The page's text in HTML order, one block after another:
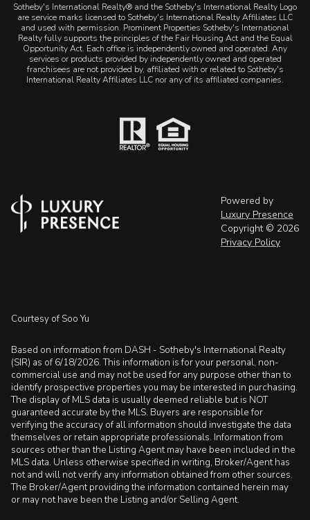
Sotheby's International Realty® and the Sotheby's International Realty Logo
are service marks licensed to Sotheby's International Realty Affiliates LLC
and used with permission. Prominent Properties Sotheby's International
Realty fully supports the principles of the Fair Housing Act and the Equal
Opportunity Act. Each office is independently owned and operated. Any
services or products provided by independently owned and operated
franchisees are not provided by, affiliated with or related to Sotheby's
International Realty Affiliates LLC nor any of its affiliated companies.
Powered by
Luxury Presence
Copyright © 2026
Privacy Policy
Courtesy of Soo Yu
Based on information from DASH - Sotheby's International Realty
(SIR) as of 6/18/2026. This information is for your personal, non-
commercial use and may not be used for any purpose other than to
identify prospective properties you may be interested in purchasing.
The display of MLS data is usually deemed reliable but is NOT
guaranteed accurate by the MLS. Buyers are responsible for
verifying the accuracy of all information should investigate the data
themselves or retain appropriate professionals. Information from
sources other than the Listing Agent may have been included in the
MLS data. Unless otherwise specified in writing, Broker/Agent has
not and will not verify any information obtained from other sources.
The Broker/Agent providing the information contained herein may
or may not have been the Listing and/or Selling Agent.